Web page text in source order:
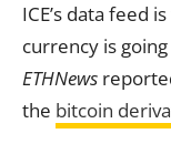
ICE’s data feed
currency is
ETHNews
the bitcoin